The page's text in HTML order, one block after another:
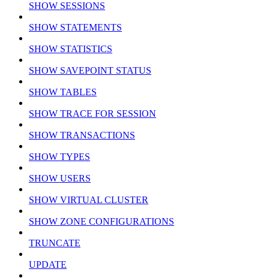
SHOW SESSIONS
SHOW STATEMENTS
SHOW STATISTICS
SHOW SAVEPOINT STATUS
SHOW TABLES
SHOW TRACE FOR SESSION
SHOW TRANSACTIONS
SHOW TYPES
SHOW USERS
SHOW VIRTUAL CLUSTER
SHOW ZONE CONFIGURATIONS
TRUNCATE
UPDATE